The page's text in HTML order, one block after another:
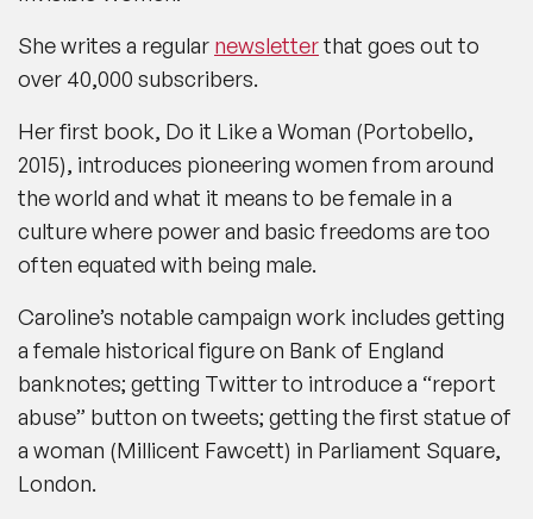
She writes a regular newsletterthat goes out to
over 40,000 subscribers.
Her first book, Do it Like a Woman (Portobello,
2015), introduces pioneering women from around
the world and what it means to be female in a
culture where power and basic freedoms are too
often equated with being male.
Caroline’s notable campaign work includes getting
a female historical figure on Bank of England
banknotes; getting Twitter to introduce a “report
abuse” button on tweets; getting the first statue of
a woman (Millicent Fawcett) in Parliament Square,
London.​